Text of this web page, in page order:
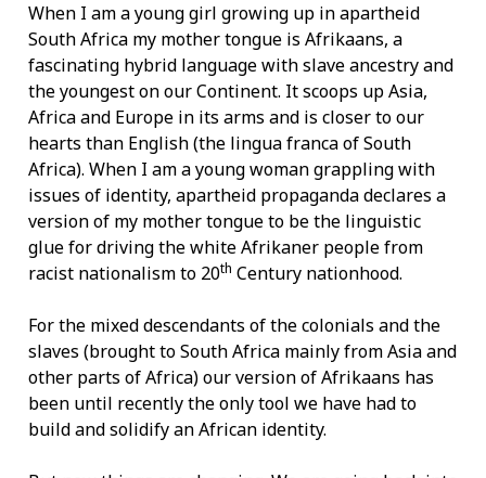
When I am a young girl growing up in apartheid
South Africa my mother tongue is Afrikaans, a
fascinating hybrid language with slave ancestry and
the youngest on our Continent. It scoops up Asia,
Africa and Europe in its arms and is closer to our
hearts than English (the lingua franca of South
Africa). When I am a young woman grappling with
issues of identity, apartheid propaganda declares a
version of my mother tongue to be the linguistic
glue for driving the white Afrikaner people from
racist nationalism to 20th Century nationhood.
For the mixed descendants of the colonials and the
slaves (brought to South Africa mainly from Asia and
other parts of Africa) our version of Afrikaans has
been until recently the only tool we have had to
build and solidify an African identity.